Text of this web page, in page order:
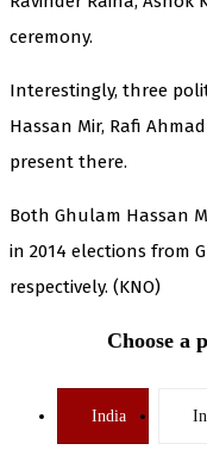
ceremony.
Interestingly, three
Hassan Mir, Rafi
present there.
Both Ghulam Hassan
in 2014 elections from
respectively. (KNO)
Choose a
India